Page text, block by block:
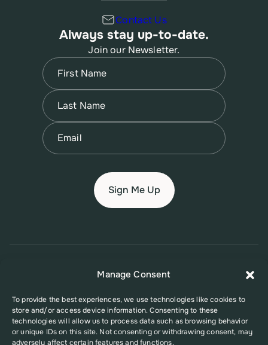
Manage Consent
To provide the best experiences, we use technologies like cookies to
store and/or access device information. Consenting to these
technologies will allow us to process data such as browsing behavior
or unique IDs on this site. Not consenting or withdrawing consent, may
adversely affect certain features and functions.
Contact Us
Always stay up-to-date.
Join our Newsletter.
Name
First
Name
Last
Email
Privacy PolicyAccessibility Policy
This website was supported in part by Grant Number FPHPA006527 from
the Office of Population Affairs (OPA), a division of the U.S. Department
of Health and Human Services. Its contents are solely the responsibility